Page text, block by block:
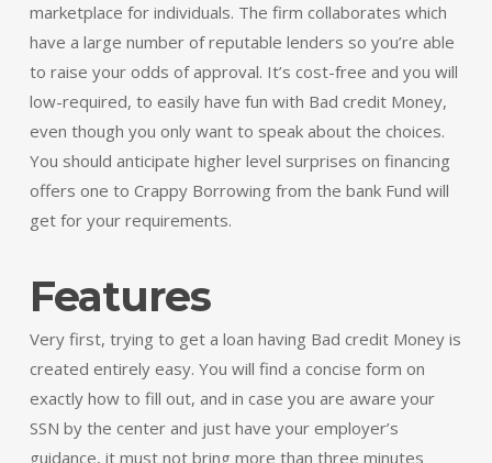
marketplace for individuals. The firm collaborates which
have a large number of reputable lenders so you’re able
to raise your odds of approval. It’s cost-free and you will
low-required, to easily have fun with Bad credit Money,
even though you only want to speak about the choices.
You should anticipate higher level surprises on financing
offers one to Crappy Borrowing from the bank Fund will
get for your requirements.
Features
Very first, trying to get a loan having Bad credit Money is
created entirely easy. You will find a concise form on
exactly how to fill out, and in case you are aware your
SSN by the center and just have your employer’s
guidance, it must not bring more than three minutes